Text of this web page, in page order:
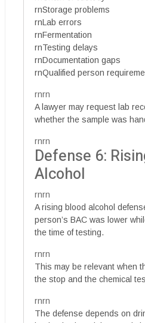
rnStorage problems
rnLab errors
rnFermentation
rnTesting delays
rnDocumentation gaps
rnQualified person
rnrn
A lawyer may request lab
whether the sample was
rnrn
Defense 6:
Alcohol
rnrn
A rising blood alcohol
person’s BAC was lower
the time of testing.
rnrn
This may be relevant when
the stop and the chemical
rnrn
The defense depends on